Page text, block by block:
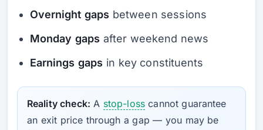
Overnight gaps between sessions
Monday gaps after weekend news
Earnings gaps in key constituents
Reality check: A stop-losscannot guarantee
an exit price through a gap — you may be